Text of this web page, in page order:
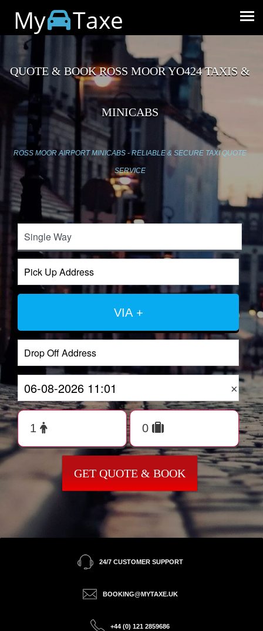
My Taxe
QUOTE & BOOK ROSS MOOR YO424 TAXIS &
MINICABS
ROSS MOOR AIRPORT MINICABS - RELIABLE & SECURE TAXI QUOTE
SERVICE
VIA +
×
GET QUOTE & BOOK
24/7 CUSTOMER SUPPORT
BOOKING@MYTAXE.UK
+44 (0) 121 2859686